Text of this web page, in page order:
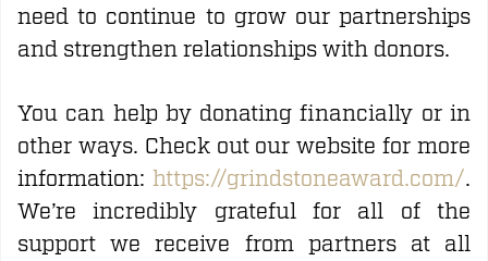
need to continue to grow our partnerships
and strengthen relationships with donors.
You can help by donating financially or in
other ways. Check out our website for more
information: https://grindstoneaward.com/.
We’re incredibly grateful for all of the
support we receive from partners at all